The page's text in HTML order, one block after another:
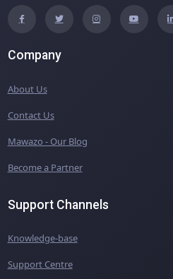
Company
About Us
Contact Us
Mawazo - Our Blog
Become a Partner
Support Channels
Knowledge-base
Support Centre